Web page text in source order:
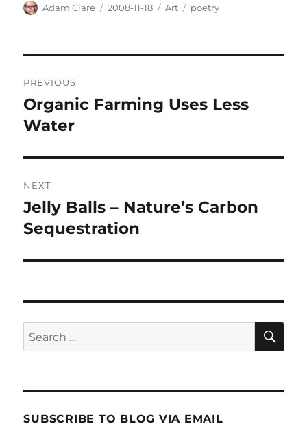
Author
Adam Clare
Posted
2008-11-18 Categories
Art Tags
poetry
navigation
PREVIOUS
Previous
post:
Organic Farming Uses Less
Water
NEXT
Next
post:
Jelly Balls – Nature’s Carbon
Sequestration
Search
for:
SUBSCRIBE TO BLOG VIA EMAIL